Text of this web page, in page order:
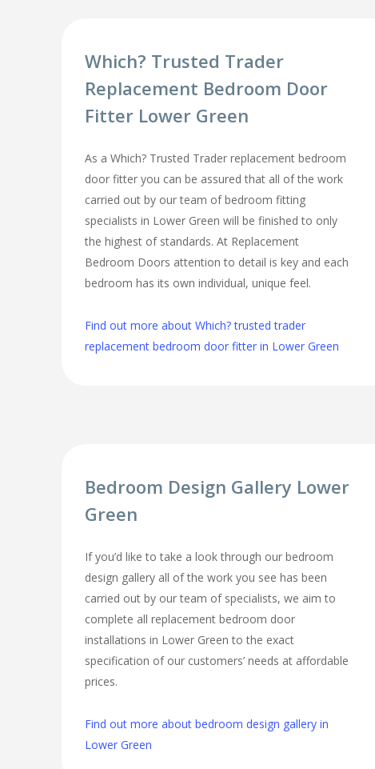
Which? Trusted Trader
Replacement Bedroom Door
Fitter Lower Green
As a Which? Trusted Trader replacement bedroom
door fitter you can be assured that all of the work
carried out by our team of bedroom fitting
specialists in Lower Green will be finished to only
the highest of standards. At Replacement
Bedroom Doors attention to detail is key and each
bedroom has its own individual, unique feel.
Find out more about Which? trusted trader
replacement bedroom door fitter in Lower Green
Bedroom Design Gallery Lower
Green
If you’d like to take a look through our bedroom
design gallery all of the work you see has been
carried out by our team of specialists, we aim to
complete all replacement bedroom door
installations in Lower Green to the exact
specification of our customers’ needs at affordable
prices.
Find out more about bedroom design gallery in
Lower Green